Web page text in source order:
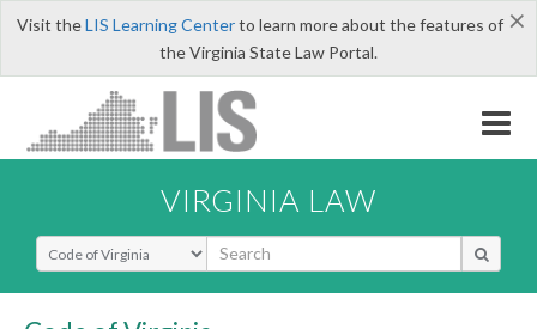
×
Visit theLIS Learning Centerto learn more about the features of
the Virginia State Law Portal.
VIRGINIA LAW
Select Search Type